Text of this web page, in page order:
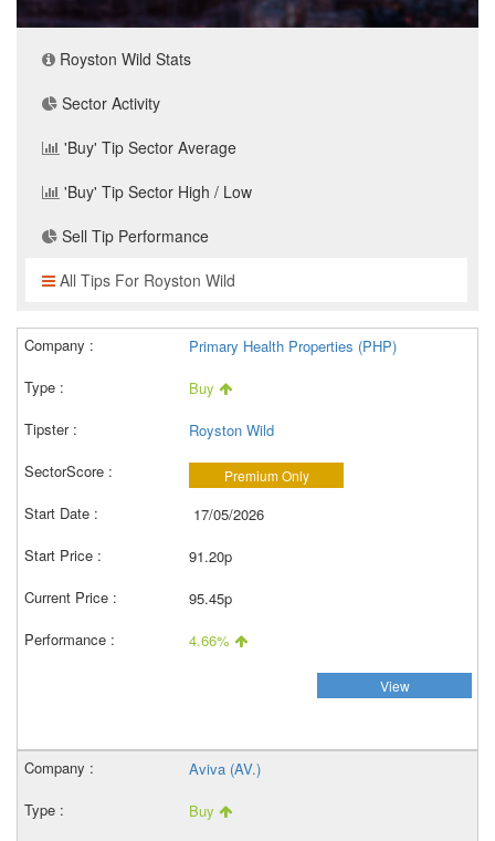
Royston Wild Stats
Sector Activity
'Buy' Tip Sector Average
'Buy' Tip Sector High / Low
Sell Tip Performance
All Tips For Royston Wild
Primary Health Properties (PHP)
Buy
Royston Wild
Premium Only
17/05/2026
91.20p
95.45p
4.66%
View
Aviva (AV.)
Buy